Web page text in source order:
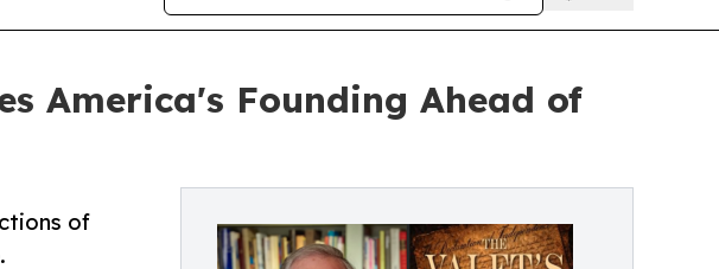
America's Founding Ahead of
of